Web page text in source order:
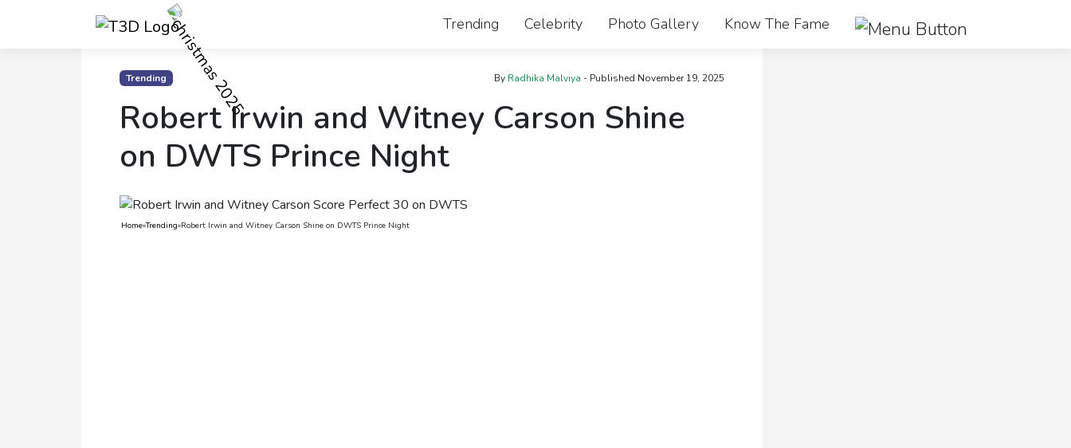
Trending Celebrity Photo Gallery Know The Fame
Trending By Radhika Malviya - Published November 19, 2025
Robert Irwin and Witney Carson Shine
on DWTS Prince Night
Home»Trending»Robert Irwin and Witney Carson Shine on DWTS Prince Night